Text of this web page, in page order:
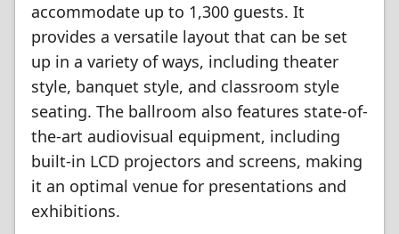
accommodate up to 1,300 guests. It
provides a versatile layout that can be set
up in a variety of ways, including theater
style, banquet style, and classroom style
seating. The ballroom also features state-of-
the-art audiovisual equipment, including
built-in LCD projectors and screens, making
it an optimal venue for presentations and
exhibitions.